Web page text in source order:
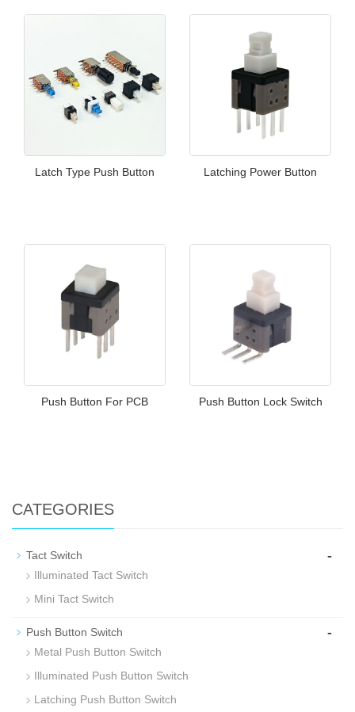
Latch Type Push Button Latching Power Button
Push Button For PCB Push Button Lock Switch
CATEGORIES
Tact Switch -
Illuminated Tact Switch
Mini Tact Switch
Push Button Switch -
Metal Push Button Switch
Illuminated Push Button Switch
Latching Push Button Switch